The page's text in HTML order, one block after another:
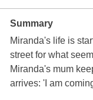
Summary
Miranda's life is
street for what
Miranda's mum
arrives: 'I am